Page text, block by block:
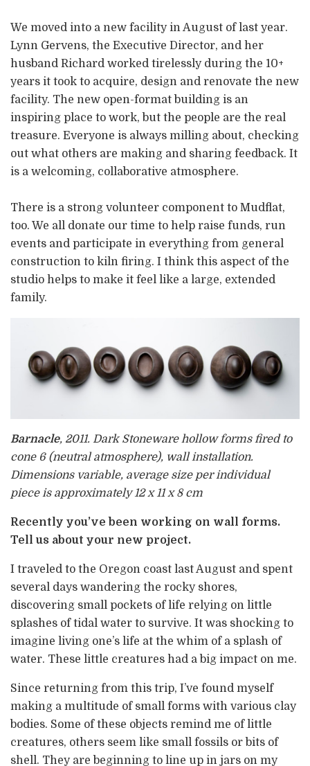
We moved into a new facility in August of last year.
Lynn Gervens, the Executive Director, and her
husband Richard worked tirelessly during the 10+
years it took to acquire, design and renovate the new
facility. The new open-format building is an
inspiring place to work, but the people are the real
treasure. Everyone is always milling about, checking
out what others are making and sharing feedback. It
is a welcoming, collaborative atmosphere.
There is a strong volunteer component to Mudflat,
too. We all donate our time to help raise funds, run
events and participate in everything from general
construction to kiln firing. I think this aspect of the
studio helps to make it feel like a large, extended
family.
Barnacle, 2011. Dark Stoneware hollow forms fired to
cone 6 (neutral atmosphere), wall installation.
Dimensions variable, average size per individual
piece is approximately 12 x 11 x 8 cm
Recently you’ve been working on wall forms.
Tell us about your new project.
I traveled to the Oregon coast last August and spent
several days wandering the rocky shores,
discovering small pockets of life relying on little
splashes of tidal water to survive. It was shocking to
imagine living one’s life at the whim of a splash of
water. These little creatures had a big impact on me.
Since returning from this trip, I’ve found myself
making a multitude of small forms with various clay
bodies. Some of these objects remind me of little
creatures, others seem like small fossils or bits of
shell. They are beginning to line up in jars on my